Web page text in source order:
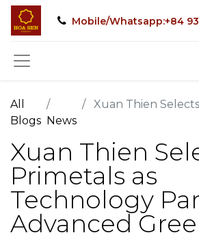
Mobile/Whatsapp:+84
All
Blogs News
Xuan Thien Selects Primetals as Technology Partner
Xuan Thien
Primetals as
Technology
Advanced